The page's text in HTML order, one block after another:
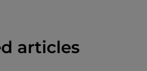
articles